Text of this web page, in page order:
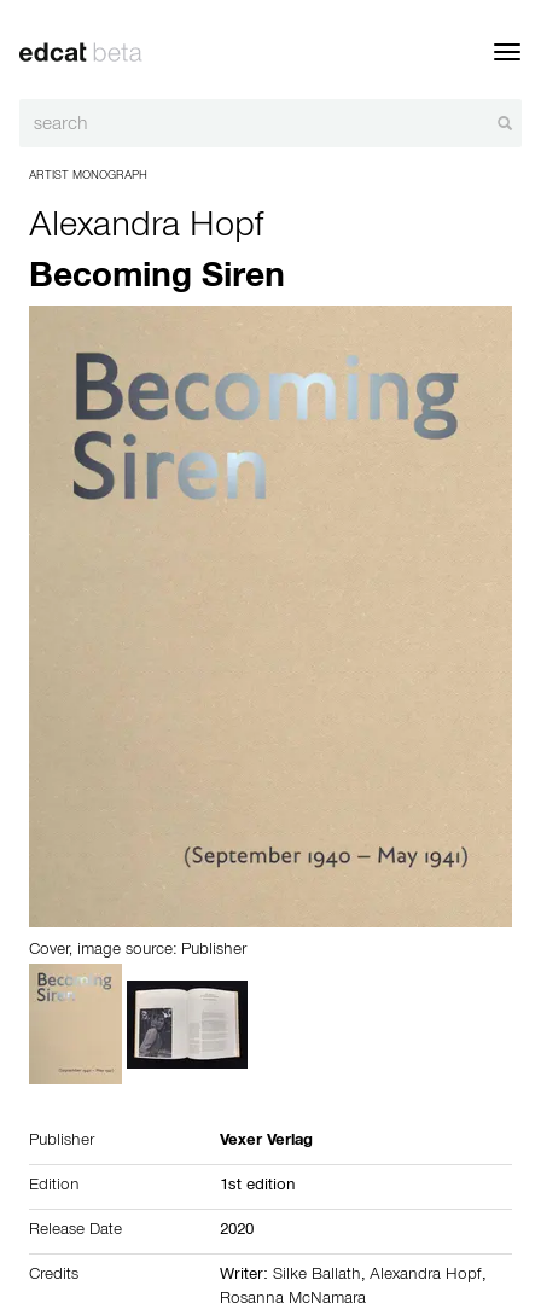
ARTIST MONOGRAPH
Alexandra Hopf
Becoming Siren
Cover, image source: Publisher
Publisher Vexer Verlag
Edition 1st edition
Release Date 2020
Credits Writer: Silke Ballath, Alexandra Hopf,
Rosanna McNamara